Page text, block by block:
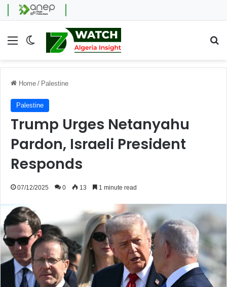
Menu Switch skin
Home / Palestine
Palestine
Trump Urges Netanyahu
Pardon, Israeli President
Responds
07/12/2025 0 13 1 minute read